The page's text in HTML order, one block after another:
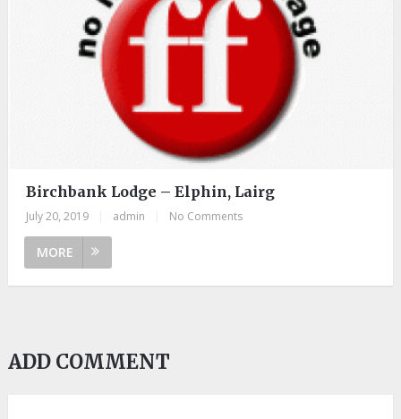
Birchbank Lodge – Elphin, Lairg
July 20, 2019 admin No Comments
MORE
ADD COMMENT